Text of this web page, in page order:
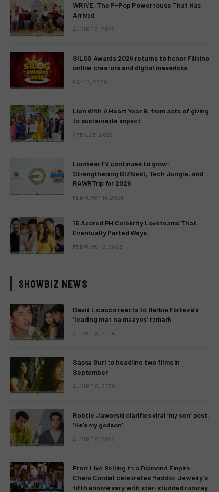
WRIVE: The P-Pop Powerhouse That Has
Arrived
AUGUST 3, 2026
SILOG Awards 2026 returns to honor Filipino
online creators and digital mavericks
MAY 13, 2026
Lion With A Heart Year 9, from acts of giving
to sustainable impact
APRIL 28, 2026
LionhearTV continues to grow:
Strengthening BIZNest, Tech Jungle, and
RAWRTrip for 2026
FEBRUARY 14, 2026
15 Adored PH Celebrity Loveteams That
Eventually Parted Ways
FEBRUARY 2, 2026
SHOWBIZ NEWS
David Licauco reacts to Barbie Forteza’s
‘leading man na maayos’ remark
AUGUST 8, 2026
Sassa Gurl to headline two films in
September
AUGUST 8, 2026
Robbie Jaworski clarifies viral ‘my son’ post:
‘He’s my godson’
AUGUST 6, 2026
From Live Selling to a Diamond Empire:
Charo Cordial celebrates Maddox Jewelry’s
fifth anniversary with star-studded runway